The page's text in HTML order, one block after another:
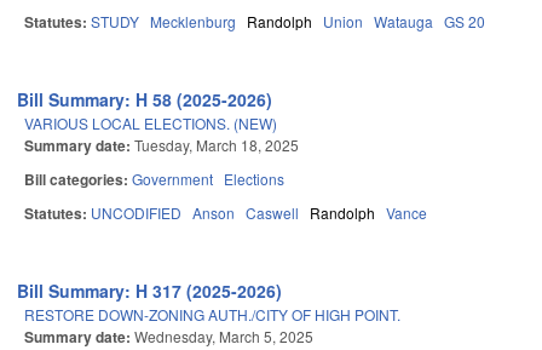
Statutes: STUDY Mecklenburg Randolph Union Watauga GS 20
Bill Summary: H 58 (2025-2026)
VARIOUS LOCAL ELECTIONS. (NEW)
Summary date: Tuesday, March 18, 2025
Bill categories: Government Elections
Statutes: UNCODIFIED Anson Caswell Randolph Vance
Bill Summary: H 317 (2025-2026)
RESTORE DOWN-ZONING AUTH./CITY OF HIGH POINT.
Summary date: Wednesday, March 5, 2025